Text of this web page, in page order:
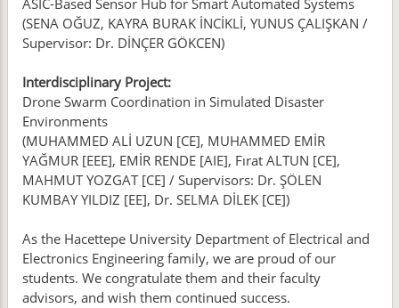
ASIC-Based Sensor Hub for Smart Automated Systems
(SENA OĞUZ, KAYRA BURAK İNCİKLİ, YUNUS ÇALIŞKAN /
Supervisor: Dr. DİNÇER GÖKCEN)
Interdisciplinary Project:
Drone Swarm Coordination in Simulated Disaster
Environments
(MUHAMMED ALİ UZUN [CE], MUHAMMED EMİR
YAĞMUR [EEE], EMİR RENDE [AIE], Fırat ALTUN [CE],
MAHMUT YOZGAT [CE] / Supervisors: Dr. ŞÖLEN
KUMBAY YILDIZ [EE], Dr. SELMA DİLEK [CE])
As the Hacettepe University Department of Electrical and
Electronics Engineering family, we are proud of our
students. We congratulate them and their faculty
advisors, and wish them continued success.